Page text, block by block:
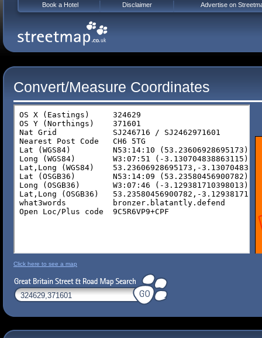
Convert/Measure Coordinates
Click here to see a map
Book a Hotel Disclaimer Advertise on